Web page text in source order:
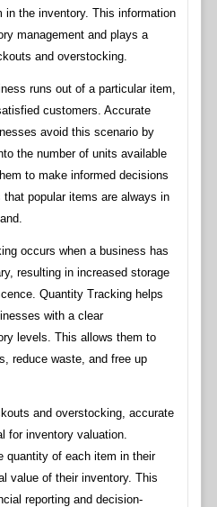
in the inventory. This information
management and plays a
and overstocking.
runs out of a particular item,
customers. Accurate
avoid this scenario by
the number of units available
to make informed decisions
that popular items are always in
occurs when a business has
resulting in increased storage
Quantity Tracking helps
with a clear
levels. This allows them to
reduce waste, and free up
and overstocking, accurate
for inventory valuation.
quantity of each item in their
value of their inventory. This
reporting and decision-